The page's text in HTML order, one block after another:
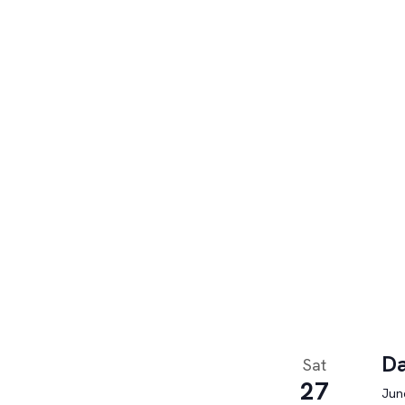
Sat
27